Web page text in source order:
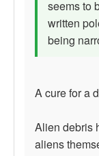
seems to
written
being
A cure for a
Alien debris
aliens